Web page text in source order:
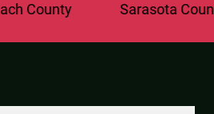
Sarasota County